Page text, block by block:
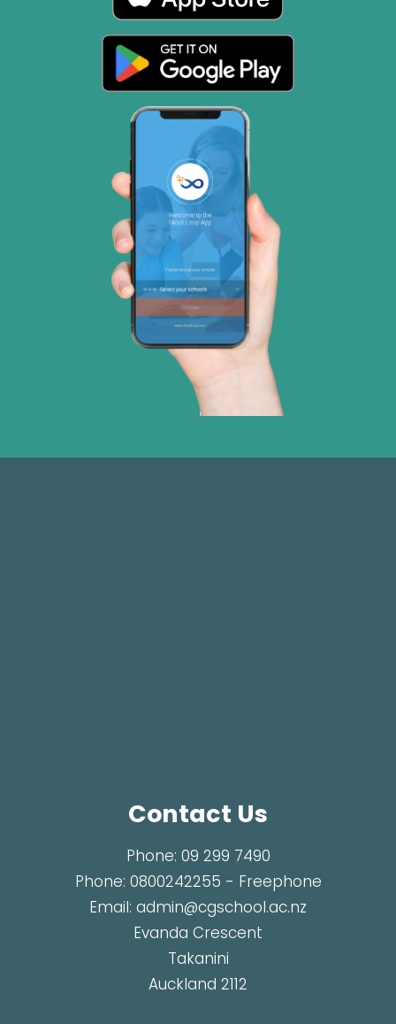
Contact Us
Phone: 09 299 7490
Phone: 0800242255 - Freephone
Email: admin@cgschool.ac.nz
Evanda Crescent
Takanini
Auckland 2112